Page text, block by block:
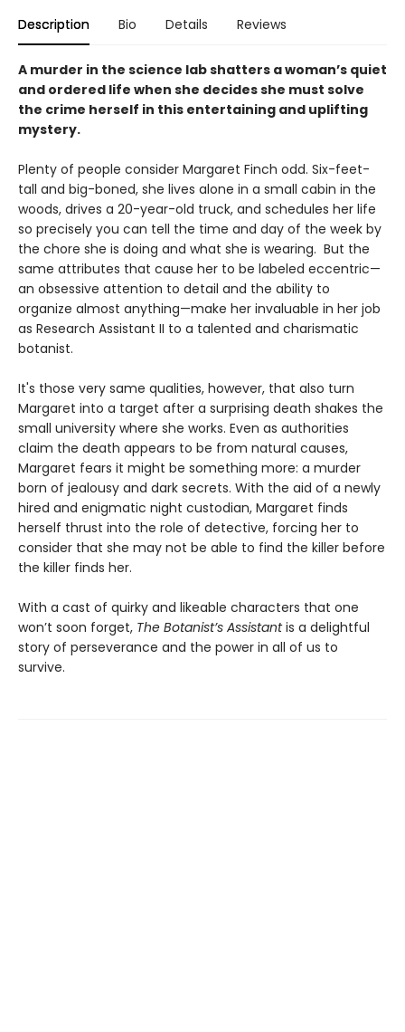
Description Bio Details Reviews
A murder in the science lab shatters a woman’s quiet
and ordered life when she decides she must solve
the crime herself in this entertaining and uplifting
mystery.
Plenty of people consider Margaret Finch odd. Six-feet-
tall and big-boned, she lives alone in a small cabin in the
woods, drives a 20-year-old truck, and schedules her life
so precisely you can tell the time and day of the week by
the chore she is doing and what she is wearing. But the
same attributes that cause her to be labeled eccentric—
an obsessive attention to detail and the ability to
organize almost anything—make her invaluable in her job
as Research Assistant II to a talented and charismatic
botanist.
It's those very same qualities, however, that also turn
Margaret into a target after a surprising death shakes the
small university where she works. Even as authorities
claim the death appears to be from natural causes,
Margaret fears it might be something more: a murder
born of jealousy and dark secrets. With the aid of a newly
hired and enigmatic night custodian, Margaret finds
herself thrust into the role of detective, forcing her to
consider that she may not be able to find the killer before
the killer finds her.
With a cast of quirky and likeable characters that one
won’t soon forget, The Botanist’s Assistantis a delightful
story of perseverance and the power in all of us to
survive.